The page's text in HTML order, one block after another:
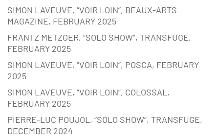
SIMON LAVEUVE, “VOIR LOIN”, BEAUX-ARTS
MAGAZINE, FEBRUARY 2025
FRANTZ METZGER, “SOLO SHOW”, TRANSFUGE,
FEBRUARY 2025
SIMON LAVEUVE, “VOIR LOIN”, POSCA, FEBRUARY
2025
SIMON LAVEUVE, “VOIR LOIN”, COLOSSAL,
FEBRUARY 2025
PIERRE-LUC POUJOL, “SOLO SHOW”, TRANSFUGE,
DECEMBER 2024